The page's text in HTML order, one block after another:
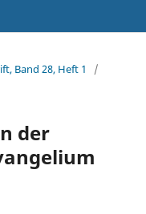
Band 28, Heft 1
/
der